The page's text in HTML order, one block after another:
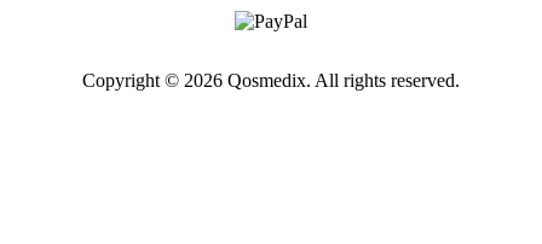
Copyright © 2026 Qosmedix. All rights reserved.